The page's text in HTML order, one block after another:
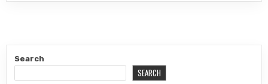
Search
SEARCH